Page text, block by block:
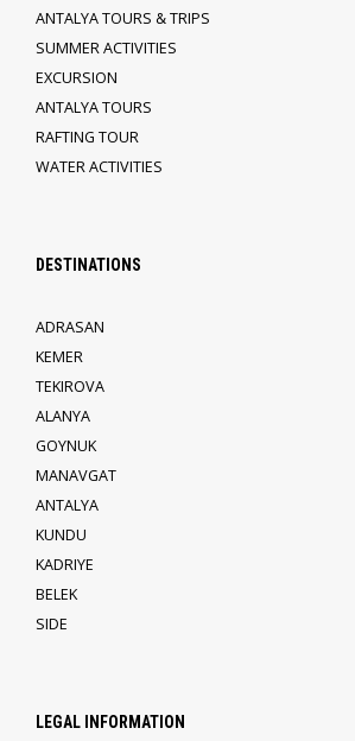
ANTALYA TOURS & TRIPS
SUMMER ACTIVITIES
EXCURSION
ANTALYA TOURS
RAFTING TOUR
WATER ACTIVITIES
DESTINATIONS
ADRASAN
KEMER
TEKIROVA
ALANYA
GOYNUK
MANAVGAT
ANTALYA
KUNDU
KADRIYE
BELEK
SIDE
LEGAL INFORMATION